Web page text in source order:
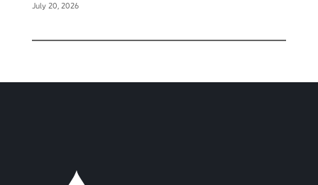
July 20, 2026